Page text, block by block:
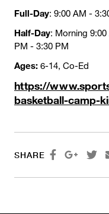
Full-Day: 9:00 AM -
Half-Day: Morning
PM - 3:30 PM
Ages: 6-14, Co-Ed
https://
basketball-camp-
SHARE   